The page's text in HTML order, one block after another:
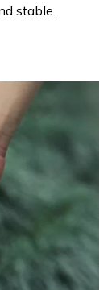
stable.